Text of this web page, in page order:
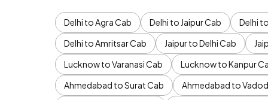
Delhi to Agra Cab Delhi to Jaipur Cab Delhi
Delhi to Amritsar Cab
Jaipur to Delhi Cab
Lucknow to Varanasi Cab
Lucknow to Kanpur
Ahmedabad to Surat Cab
Ahmedabad to